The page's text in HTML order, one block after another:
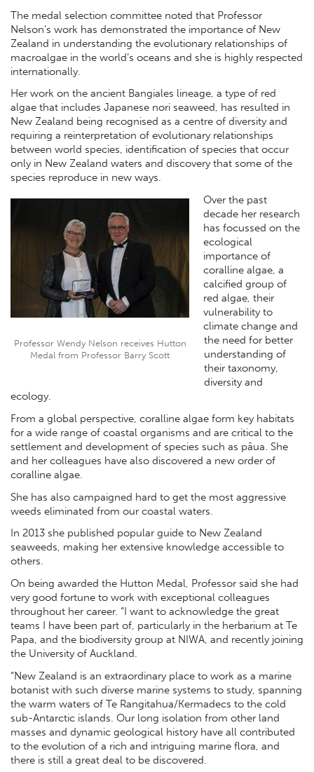
The medal selection committee noted that Professor
Nelson’s work has demonstrated the importance of New
Zealand in understanding the evolutionary relationships of
macroalgae in the world’s oceans and she is highly respected
internationally.
Her work on the ancient Bangiales lineage, a type of red
algae that includes Japanese nori seaweed, has resulted in
New Zealand being recognised as a centre of diversity and
requiring a reinterpretation of evolutionary relationships
between world species, identification of species that occur
only in New Zealand waters and discovery that some of the
species reproduce in new ways.
Professor Wendy Nelson receives Hutton
Medal from Professor Barry Scott
Over the past
decade her research
has focussed on the
ecological
importance of
coralline algae, a
calcified group of
red algae, their
vulnerability to
climate change and
the need for better
understanding of
their taxonomy,
diversity and
ecology.
From a global perspective, coralline algae form key habitats
for a wide range of coastal organisms and are critical to the
settlement and development of species such as pāua. She
and her colleagues have also discovered a new order of
coralline algae.
She has also campaigned hard to get the most aggressive
weeds eliminated from our coastal waters.
In 2013 she published popular guide to New Zealand
seaweeds, making her extensive knowledge accessible to
others.
On being awarded the Hutton Medal, Professor said she had
very good fortune to work with exceptional colleagues
throughout her career. “I want to acknowledge the great
teams I have been part of, particularly in the herbarium at Te
Papa, and the biodiversity group at NIWA, and recently joining
the University of Auckland.
“New Zealand is an extraordinary place to work as a marine
botanist with such diverse marine systems to study, spanning
the warm waters of Te Rangitahua/Kermadecs to the cold
sub-Antarctic islands. Our long isolation from other land
masses and dynamic geological history have all contributed
to the evolution of a rich and intriguing marine flora, and
there is still a great deal to be discovered.